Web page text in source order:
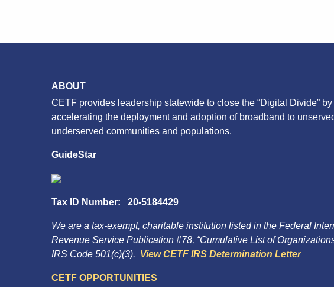
ABOUT
CETF provides leadership statewide to close the “Digital Divide” by
accelerating the deployment and adoption of broadband to
underserved communities and populations.
GuideStar
Tax ID Number: 20-5184429
We are a tax-exempt, charitable institution listed in the Federal
Revenue Service Publication #78, “Cumulative List of
IRS Code 501(c)(3). View CETF IRS Determination Letter
CETF OPPORTUNITIES